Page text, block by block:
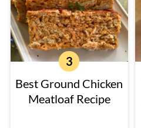
Best Ground Chicken
Meatloaf Recipe